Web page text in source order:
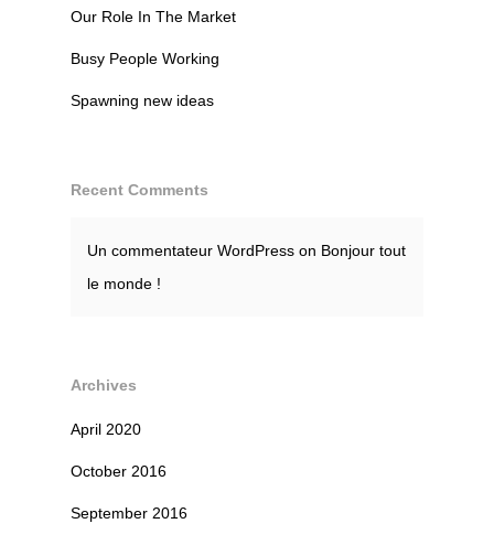
Our Role In The Market
Busy People Working
Spawning new ideas
Recent Comments
Un commentateur WordPress on Bonjour tout
le monde !
Archives
April 2020
October 2016
September 2016